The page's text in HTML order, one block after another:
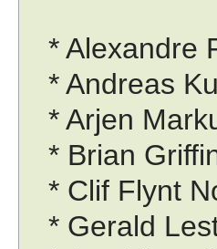
* Alexandre
* Andreas
* Arjen
* Brian
* Clif Flynt
* Gerald